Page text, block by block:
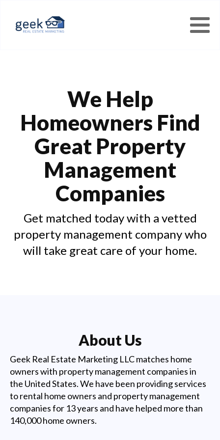
We Help
Homeowners Find
Great Property
Management
Companies
Get matched today with a vetted
property management company who
will take great care of your home.
About Us
Geek Real Estate Marketing LLC matches home
owners with property management companies in
the United States. We have been providing services
to rental home owners and property management
companies for 13 years and have helped more than
140,000 home owners.